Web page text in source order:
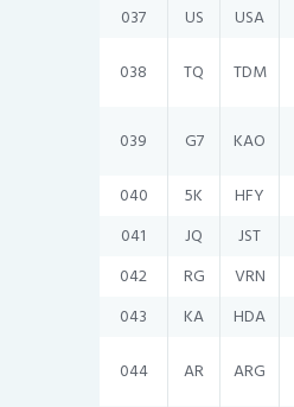
037
US USA
038
TQ TDM
039 G7 KAO
040
5K HFY
041
JQ JST
042
RG VRN
043
KA HDA
044
AR ARG